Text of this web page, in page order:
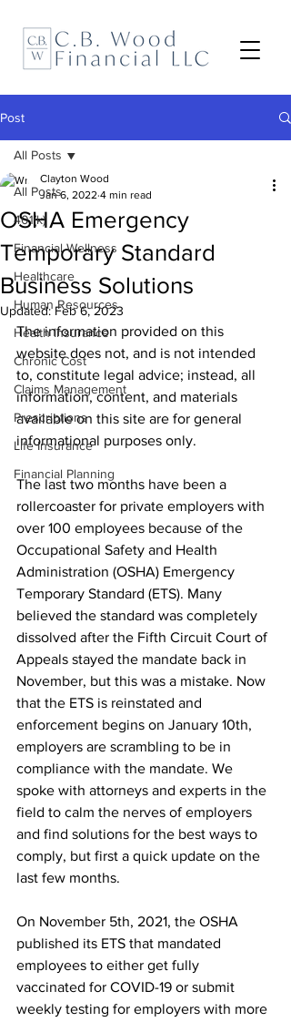
Post
All Posts
401(k)
Financial Wellness
Healthcare
Human Resources
Health Insurance
Chronic Cost
Claims Management
Prescriptions
Life Insurance
Financial Planning
All Posts
OSHA Emergency
Temporary Standard
Business Solutions
Clayton Wood
Jan 6, 2022 4 min read
Updated:Feb 6, 2023
The information provided on this
website does not, and is not intended
to, constitute legal advice; instead, all
information, content, and materials
available on this site are for general
informational purposes only.
The last two months have been a
rollercoaster for private employers with
over 100 employees because of the
Occupational Safety and Health
Administration (OSHA) Emergency
Temporary Standard (ETS). Many
believed the standard was completely
dissolved after the Fifth Circuit Court of
Appeals stayed the mandate back in
November, but this was a mistake. Now
that the ETS is reinstated and
enforcement begins on January 10th,
employers are scrambling to be in
compliance with the mandate. We
spoke with attorneys and experts in the
field to calm the nerves of employers
and find solutions for the best ways to
comply, but first a quick update on the
last few months.
On November 5th, 2021, the OSHA
published its ETS that mandated
employees to either get fully
vaccinated for COVID-19 or submit
weekly testing for employers with more